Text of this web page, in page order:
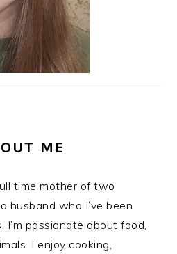
ME
time mother of two
husband who I’ve been
passionate about food,
I enjoy cooking,